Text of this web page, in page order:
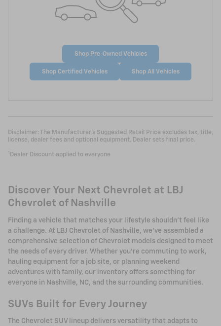
Shop Pre-Owned Vehicles
Shop Certified Vehicles Shop All Vehicles
Disclaimer: The Manufacturer’s Suggested Retail Price excludes tax, title,
license, dealer fees and optional equipment. Dealer sets final price.
Dealer Discount applied to everyone
Discover Your Next Chevrolet at LBJ
Chevrolet of Nashville
Finding a vehicle that matches your lifestyle shouldn't feel like
a challenge. At LBJ Chevrolet of Nashville, we've assembled a
comprehensive selection of Chevrolet models designed to meet
the needs of every driver. Whether you're commuting to work,
hauling equipment for a job site, or planning weekend
adventures with family, our inventory offers something for
everyone in Nashville, NC, and the surrounding communities.
SUVs Built for Every Journey
The Chevrolet SUV lineup delivers versatility that adapts to